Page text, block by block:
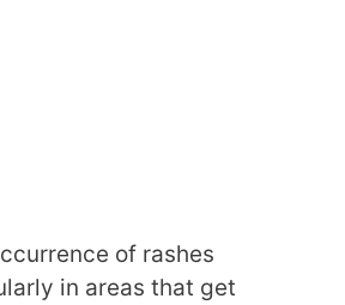
of rashes
in areas that get